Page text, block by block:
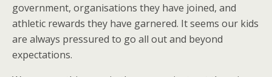
government, organisations they have joined, and
athletic rewards they have garnered. It seems our kids
are always pressured to go all out and beyond
expectations.